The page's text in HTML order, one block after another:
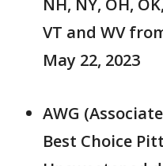
NH, NY, OH,
VT and WV
May 22, 2023
AWG
Best Choice